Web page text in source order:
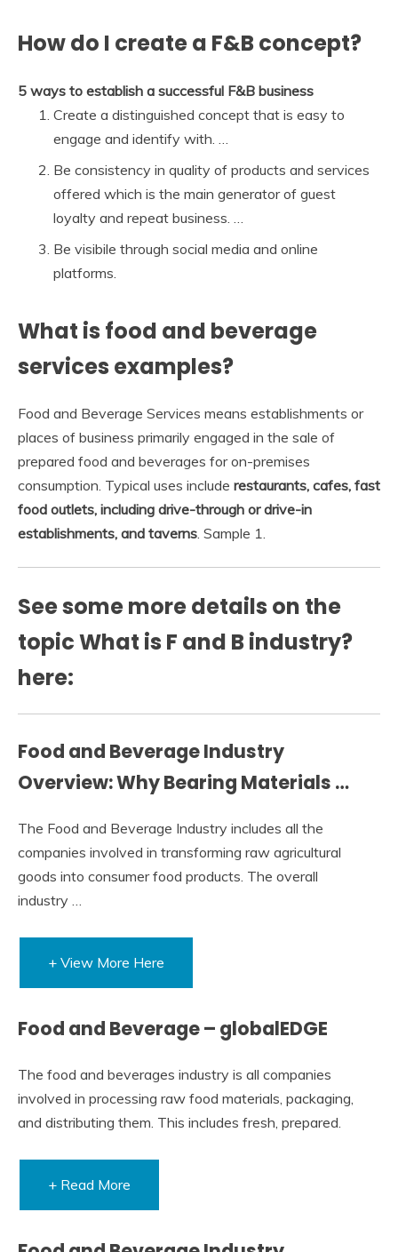
How do I create a F&B concept?
5 ways to establish a successful F&B business
Create a distinguished concept that is easy to
engage and identify with. …
Be consistency in quality of products and services
offered which is the main generator of guest
loyalty and repeat business. …
Be visibile through social media and online
platforms.
What is food and beverage
services examples?
Food and Beverage Services means establishments or
places of business primarily engaged in the sale of
prepared food and beverages for on-premises
consumption. Typical uses include restaurants, cafes, fast
food outlets, including drive-through or drive-in
establishments, and taverns. Sample 1.
See some more details on the
topic What is F and B industry?
here:
Food and Beverage Industry
Overview: Why Bearing Materials …
The Food and Beverage Industry includes all the
companies involved in transforming raw agricultural
goods into consumer food products. The overall
industry …
+ View More Here
Food and Beverage – globalEDGE
The food and beverages industry is all companies
involved in processing raw food materials, packaging,
and distributing them. This includes fresh, prepared.
+ Read More